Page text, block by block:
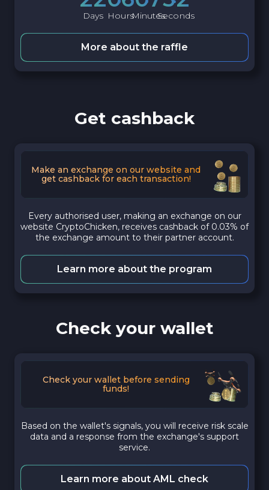
Days HoursMinutesSeconds
More about the raffle
Get cashback
Make an exchange on our website and
get cashback for each transaction!
Every authorised user, making an exchange on our
website CryptoChicken, receives cashback of 0.03% of
the exchange amount to their partner account.
Learn more about the program
Check your wallet
Check your wallet before sending
funds!
Based on the wallet's signals, you will receive risk scale
data and a response from the exchange's support
service.
Learn more about AML check